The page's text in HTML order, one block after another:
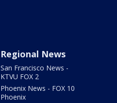
Regional News
San Francisco News -
KTVU FOX 2
Phoenix News - FOX 10
Phoenix